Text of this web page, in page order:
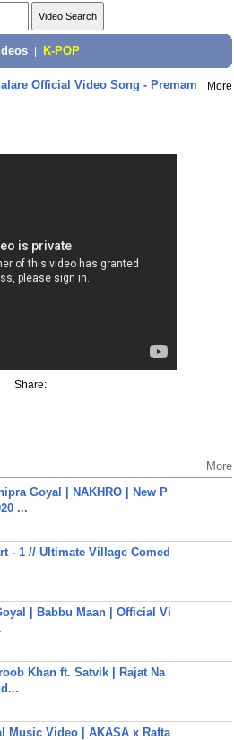
K-POP
Official Video Song - Premam More
Share:
More
Goyal | NAKHRO | New P
...
- 1 // Ultimate Village Comed
| Babbu Maan | Official Vi
Khan ft. Satvik | Rajat Na
Music Video | AKASA x Rafta